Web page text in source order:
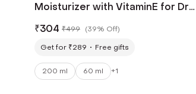
Moisturizer with VitaminE for Dry
₹304 ₹499 (39% Off)
Get for ₹289
Free gifts
200 ml 60 ml +1